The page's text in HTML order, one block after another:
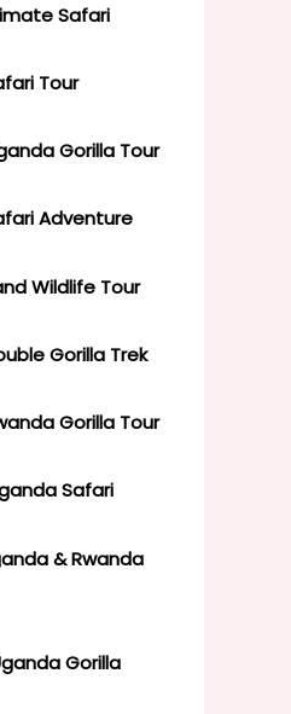
Safari
Tour
Gorilla Tour
Adventure
Wildlife Tour
Gorilla Trek
Gorilla Tour
Safari
& Rwanda
Gorilla